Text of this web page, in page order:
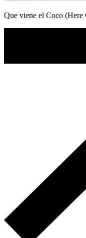
Que viene el Coco (Here